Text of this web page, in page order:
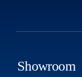
Showroom